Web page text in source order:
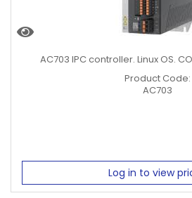
AC703 IPC controller. Linux OS.
Product Code:
AC703
Log in to view